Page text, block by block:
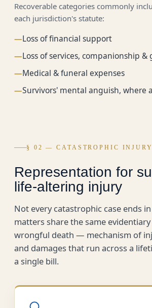
Recoverable categories commonly
each jurisdiction's statute:
—Loss of financial support
—Loss of services, companionship &
—Medical & funeral expenses
—Survivors' mental anguish, where
§ 02 — CATASTROPHIC INJURY
Representation for
life-altering injury
Not every catastrophic case ends
matters share the same evidentiary
wrongful death — mechanism of
and damages that run across a
a single bill.